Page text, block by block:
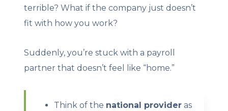
terrible? What if the company just doesn’t
fit with how you work?
Suddenly, you’re stuck with a payroll
partner that doesn’t feel like “home.”
Think of the national provider as